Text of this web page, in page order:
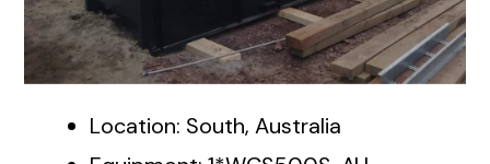
Location: South, Australia